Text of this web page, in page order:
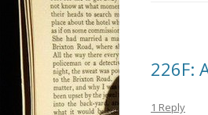
226F:
1 Reply